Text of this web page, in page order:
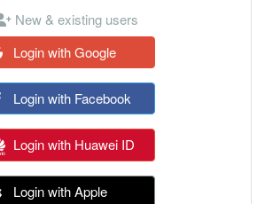
New & existing users
Login with Google
Login with Facebook
Login with Huawei ID
Login with Apple